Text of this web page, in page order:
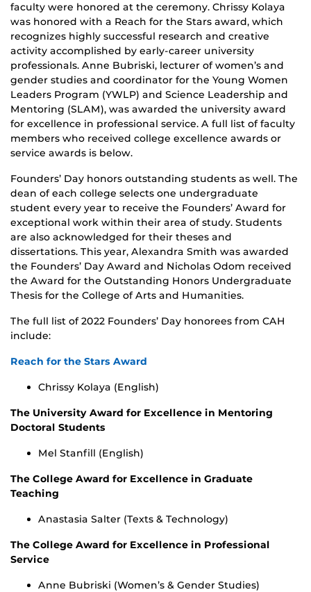
faculty were honored at the ceremony. Chrissy Kolaya
was honored with a Reach for the Stars award, which
recognizes highly successful research and creative
activity accomplished by early-career university
professionals. Anne Bubriski, lecturer of women’s and
gender studies and coordinator for the Young Women
Leaders Program (YWLP) and Science Leadership and
Mentoring (SLAM), was awarded the university award
for excellence in professional service. A full list of faculty
members who received college excellence awards or
service awards is below.
Founders’ Day honors outstanding students as well. The
dean of each college selects one undergraduate
student every year to receive the Founders’ Award for
exceptional work within their area of study. Students
are also acknowledged for their theses and
dissertations. This year, Alexandra Smith was awarded
the Founders’ Day Award and Nicholas Odom received
the Award for the Outstanding Honors Undergraduate
Thesis for the College of Arts and Humanities.
The full list of 2022 Founders’ Day honorees from CAH
include:
Reach for the Stars Award
Chrissy Kolaya (English)
The University Award for Excellence in Mentoring
Doctoral Students
Mel Stanfill (English)
The College Award for Excellence in Graduate
Teaching
Anastasia Salter (Texts & Technology)
The College Award for Excellence in Professional
Service
Anne Bubriski (Women’s & Gender Studies)